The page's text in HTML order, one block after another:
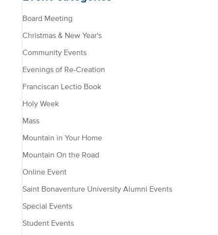
Board Meeting
Christmas & New Year's
Community Events
Evenings of Re-Creation
Franciscan Lectio Book
Holy Week
Mass
Mountain in Your Home
Mountain On the Road
Online Event
Saint Bonaventure University Alumni Events
Special Events
Student Events